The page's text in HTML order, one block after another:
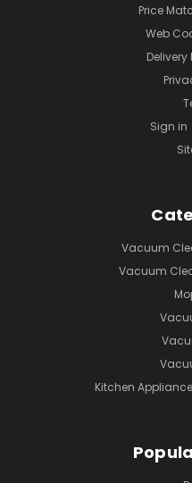
Price
Web
Sign in
Vacuum
Vacuum
Kitchen